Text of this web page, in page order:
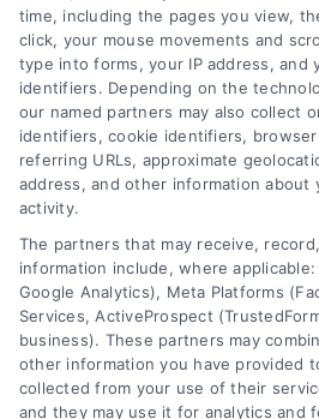
Legal Campaign Disclaimer:
“Site”) is not a law firm and
service; nor is it a substitute for
law firm. Any information
the Site is for personal use
legal, business, or tax advice,
mediation or counseling in
time, including the pages you view,
click, your mouse movements and
type into forms, your IP address, and
identifiers. Depending on the
our named partners may also collect
identifiers, cookie identifiers,
referring URLs, approximate
address, and other information about
activity.
The partners that may receive,
information include, where
Google Analytics), Meta Platforms
Services, ActiveProspect
business). These partners may
other information you have provided
collected from your use of their
and they may use it for analytics and